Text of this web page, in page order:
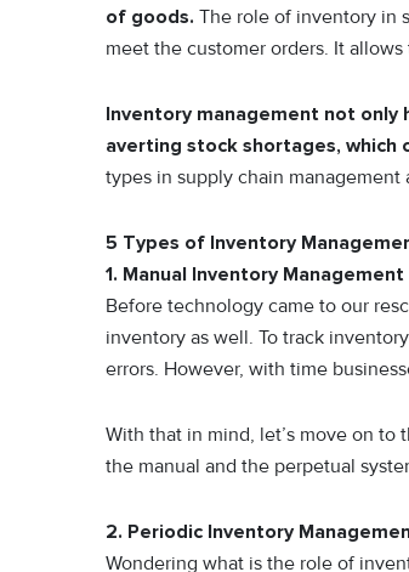
of goods. The role of inventory in
meet the customer orders. It
Inventory management not only
averting stock shortages, which
types in supply chain management
5 Types of Inventory
1. Manual Inventory
Before technology came to our
inventory as well. To track
errors. However, with time
With that in mind, let’s move on
the manual and the perpetual
2. Periodic Inventory
Wondering what is the role of